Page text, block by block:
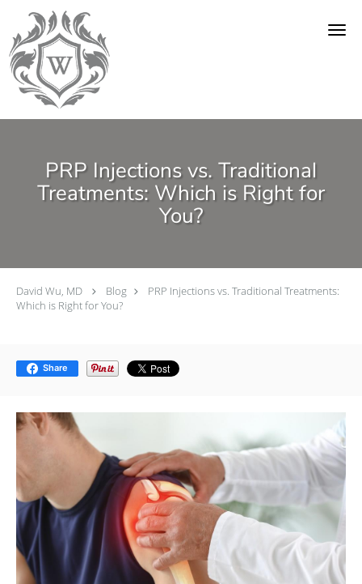
Skip to main content
PRP Injections vs. Traditional
Treatments: Which is Right for
You?
David Wu, MD Blog
PRP Injections vs. Traditional Treatments:
Which is Right for You?
Share